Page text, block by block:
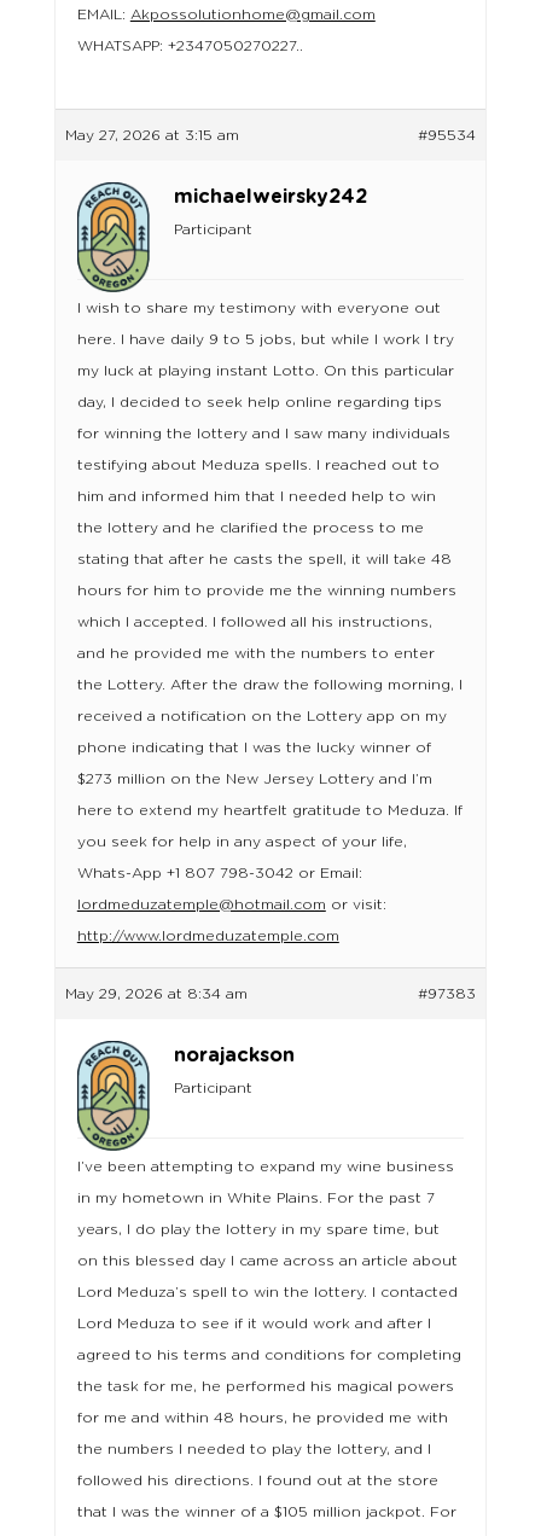
EMAIL: Akpossolutionhome@gmail.com
WHATSAPP: +2347050270227..
May 27, 2026 at 3:15 am #95534
michaelweirsky242
Participant
I wish to share my testimony with everyone out
here. I have daily 9 to 5 jobs, but while I work I try
my luck at playing instant Lotto. On this particular
day, I decided to seek help online regarding tips
for winning the lottery and I saw many individuals
testifying about Meduza spells. I reached out to
him and informed him that I needed help to win
the lottery and he clarified the process to me
stating that after he casts the spell, it will take 48
hours for him to provide me the winning numbers
which I accepted. I followed all his instructions,
and he provided me with the numbers to enter
the Lottery. After the draw the following morning, I
received a notification on the Lottery app on my
phone indicating that I was the lucky winner of
$273 million on the New Jersey Lottery and I’m
here to extend my heartfelt gratitude to Meduza. If
you seek for help in any aspect of your life,
Whats-App +1 807 798-3042 or Email:
lordmeduzatemple@hotmail.com or visit:
http://www.lordmeduzatemple.com
May 29, 2026 at 8:34 am #97383
norajackson
Participant
I’ve been attempting to expand my wine business
in my hometown in White Plains. For the past 7
years, I do play the lottery in my spare time, but
on this blessed day I came across an article about
Lord Meduza’s spell to win the lottery. I contacted
Lord Meduza to see if it would work and after I
agreed to his terms and conditions for completing
the task for me, he performed his magical powers
for me and within 48 hours, he provided me with
the numbers I needed to play the lottery, and I
followed his directions. I found out at the store
that I was the winner of a $105 million jackpot. For